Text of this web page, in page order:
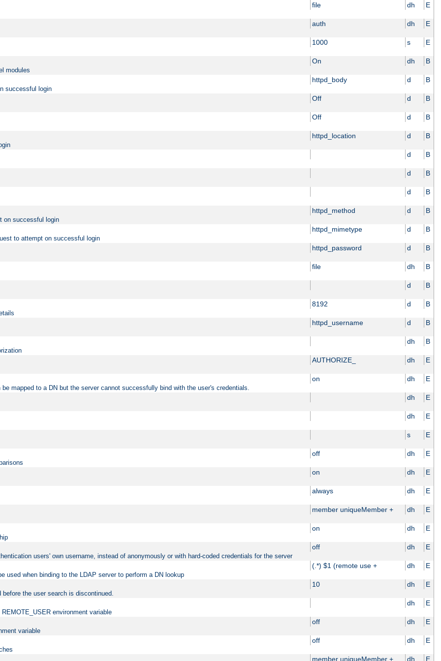
file dh E
auth dh E
1000 s E
On dh B
modules
httpd_body d B
successful login
Off d B
Off d B
httpd_location d B
d B
d B
d B
httpd_method d B
on successful login
httpd_mimetype d B
to attempt on successful login
httpd_password d B
file dh B
d B
8192 d B
httpd_username d B
dh B
AUTHORIZE_ dh E
on dh E
mapped to a DN but the server cannot successfully bind with the user's credentials.
dh E
dh E
s E
off dh E
on dh E
always dh E
member uniqueMember + dh E
on dh E
off dh E
users' own username, instead of anonymously or with hard-coded credentials for the server
(.*) $1 (remote use + dh E
used when binding to the LDAP server to perform a DN lookup
10 dh E
the user search is discontinued.
dh E
environment variable
off dh E
variable
off dh E
member uniqueMember + dh E